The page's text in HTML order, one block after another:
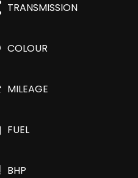
TRANSMISSION
COLOUR
MILEAGE
FUEL
BHP